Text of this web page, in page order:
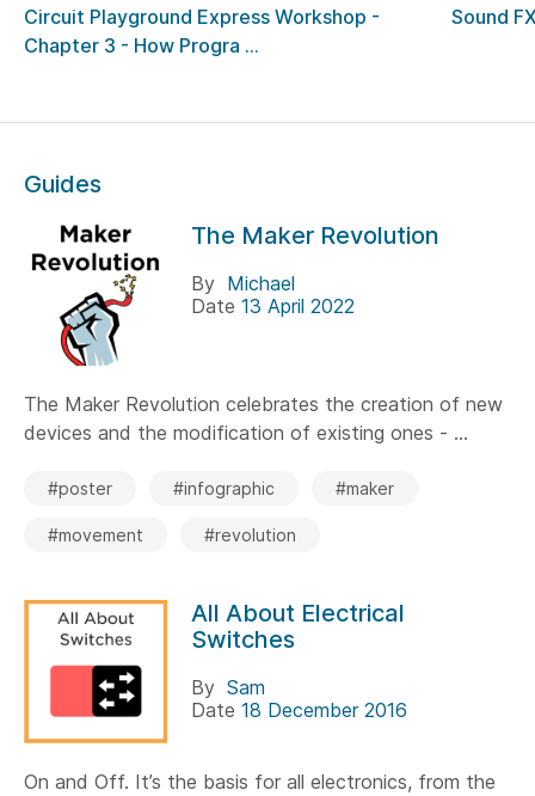
Circuit Playground Express Workshop -
Chapter 3 - How Progra ...
Sound
Guides
The Maker Revolution
By Michael
Date 13 April 2022
The Maker Revolution celebrates the creation of new
devices and the modification of existing ones - ...
#poster #infographic #maker
#movement #revolution
All About Electrical
Switches
By Sam
Date 18 December 2016
On and Off. It’s the basis for all electronics, from the